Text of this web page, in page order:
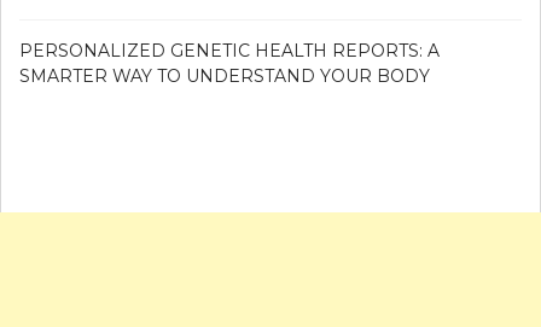
PERSONALIZED GENETIC HEALTH REPORTS: A
SMARTER WAY TO UNDERSTAND YOUR BODY